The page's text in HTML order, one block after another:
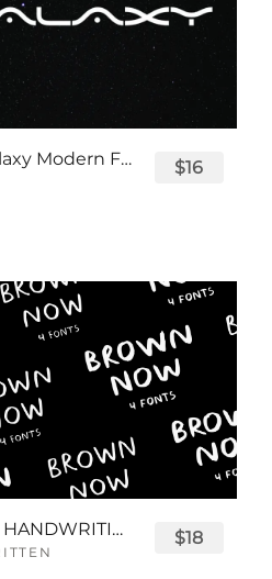
Astro Galaxy Modern Futuristic Logo Tech Font $16
BROWN HANDWRITING FONT $18